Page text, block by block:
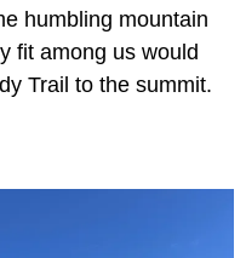
humbling mountain
fit among us would
Trail to the summit.